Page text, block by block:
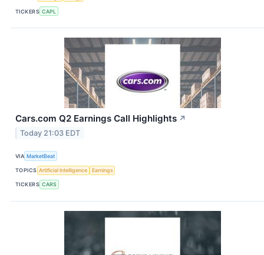
TICKERS CAPL
Cars.com Q2 Earnings Call Highlights ↗
Today 21:03 EDT
VIA MarketBeat
TOPICS Artificial Intelligence Earnings
TICKERS CARS